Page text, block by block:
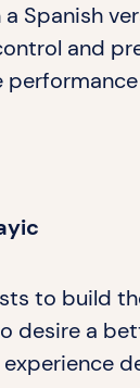
Spanish
and
to build
desire a
experience